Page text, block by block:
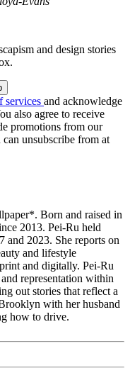
and design stories
services and acknowledge
also agree to receive
promotions from our
unsubscribe from at
Born and raised in
2013. Pei-Ru held
and 2023. She reports on
and lifestyle
and digitally. Pei-Ru
representation within
out stories that reflect a
with her husband
how to drive.